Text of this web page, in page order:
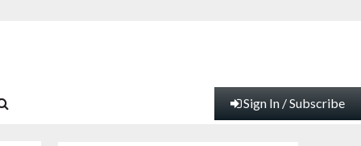
Sign In / Subscribe